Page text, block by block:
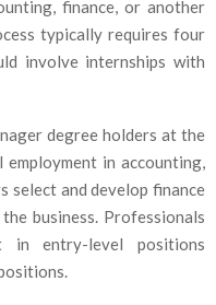
finance, or another
typically requires four
involve internships with
degree holders at the
in accounting,
select and develop finance
business. Professionals
in entry-level positions